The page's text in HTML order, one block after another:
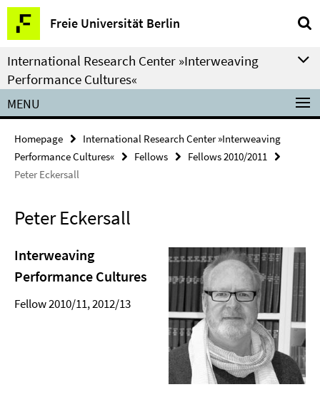
Springe
direkt
zu
Inhalt
Freie Universität Berlin
Service
Navigation
International Research Center »Interweaving
Performance Cultures«
MENU
Homepage
International Research Center »Interweaving
Performance Cultures«
Fellows
Fellows 2010/2011
Peter Eckersall
Peter Eckersall
Interweaving
Performance Cultures
Fellow 2010/11, 2012/13